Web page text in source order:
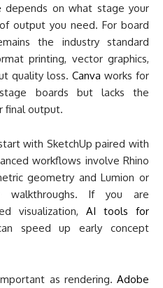
depends on what stage your
output you need. For board
the industry standard
printing, vector graphics,
quality loss. Canva works for
boards but lacks the
final output.
with SketchUp paired with
workflows involve Rhino
geometry and Lumion or
walkthroughs. If you are
visualization, AI tools for
speed up early concept
as rendering. Adobe